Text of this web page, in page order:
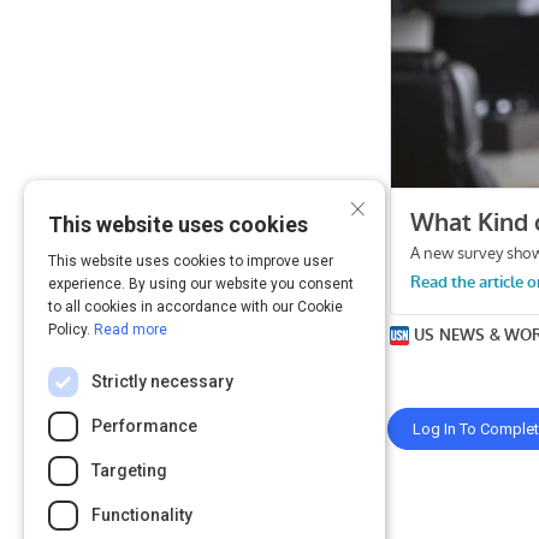
Log In To
×
This website uses cookies
This website uses cookies to improve user
experience. By using our website you consent
to all cookies in accordance with our Cookie
Policy. Read more
Strictly necessary
Performance
Targeting
Functionality